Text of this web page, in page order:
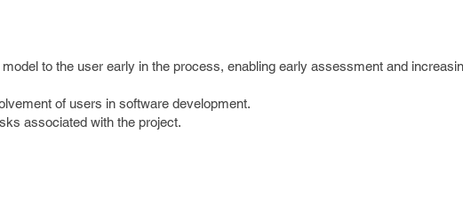
to the user early in the process, enabling early assessment and
of users in software development.
associated with the project.